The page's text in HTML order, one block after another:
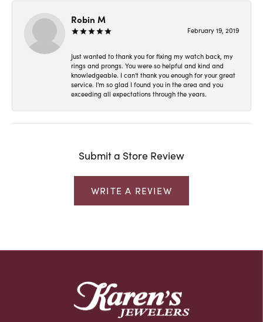
Robin M
February 19, 2019
Just wanted to thank you for fixing my watch back, my
rings and prongs. You were so helpful and kind and
knowledgeable. I can't thank you enough for your great
service. I'm so glad I found you in the area and you
exceeding all expectations through the years.
Submit a Store Review
WRITE A REVIEW